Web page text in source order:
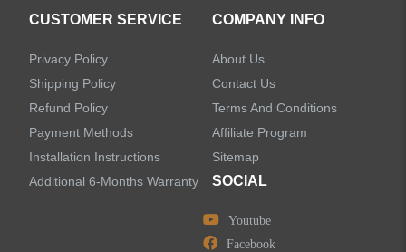
Faucet Accessories
Bathroom Accessories
CUSTOMER SERVICE
Privacy Policy
Shipping Policy
Refund Policy
Payment Methods
Installation Instructions
Additional 6-Months Warranty
COMPANY INFO
About Us
Contact Us
Terms And Conditions
Affiliate Program
Sitemap
SOCIAL
Youtube
Facebook